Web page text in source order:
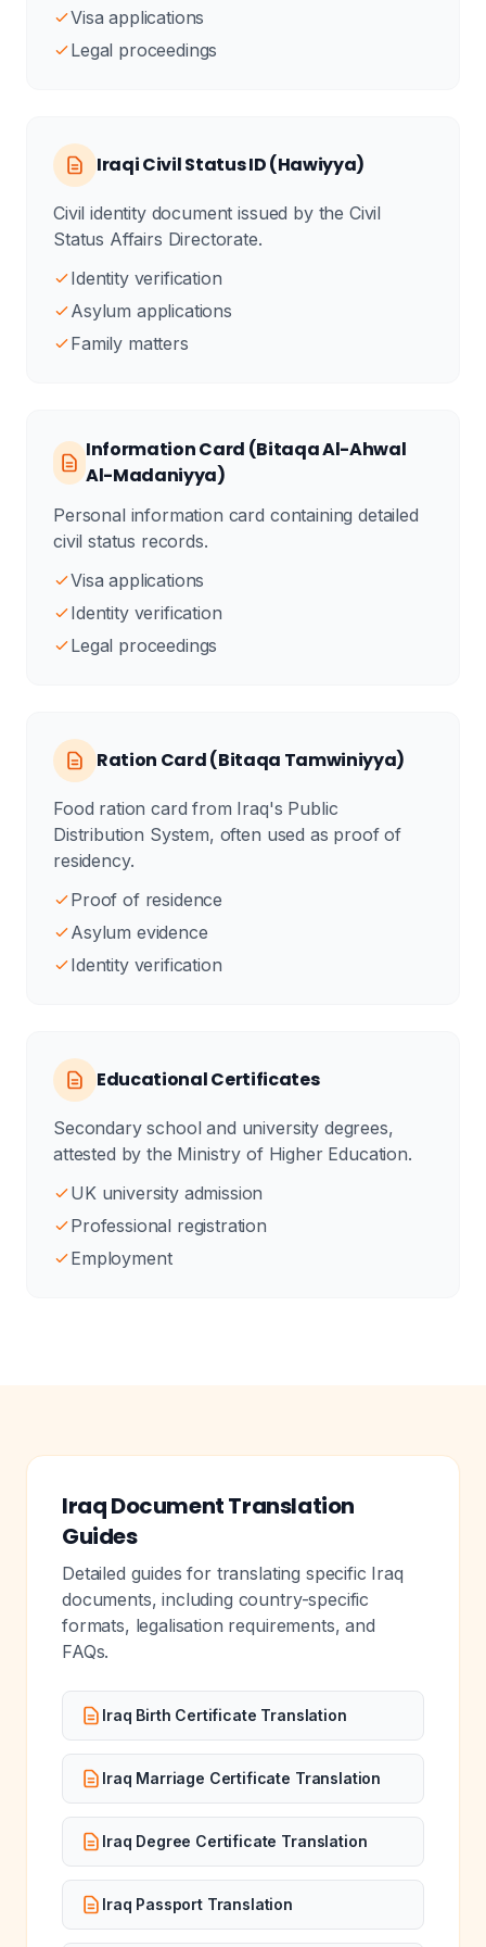
Visa applications
Legal proceedings
Iraqi Civil Status ID (Hawiyya)
Civil identity document issued by the Civil
Status Affairs Directorate.
Identity verification
Asylum applications
Family matters
Information Card (Bitaqa Al-Ahwal
Al-Madaniyya)
Personal information card containing detailed
civil status records.
Visa applications
Identity verification
Legal proceedings
Ration Card (Bitaqa Tamwiniyya)
Food ration card from Iraq's Public
Distribution System, often used as proof of
residency.
Proof of residence
Asylum evidence
Identity verification
Educational Certificates
Secondary school and university degrees,
attested by the Ministry of Higher Education.
UK university admission
Professional registration
Employment
Iraq Document Translation
Guides
Detailed guides for translating specific Iraq
documents, including country-specific
formats, legalisation requirements, and
FAQs.
Iraq Birth Certificate Translation
Iraq Marriage Certificate Translation
Iraq Degree Certificate Translation
Iraq Passport Translation